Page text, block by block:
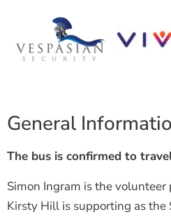
General
The bus is confirmed to
Simon Ingram is the volunteer
Kirsty Hill is supporting as